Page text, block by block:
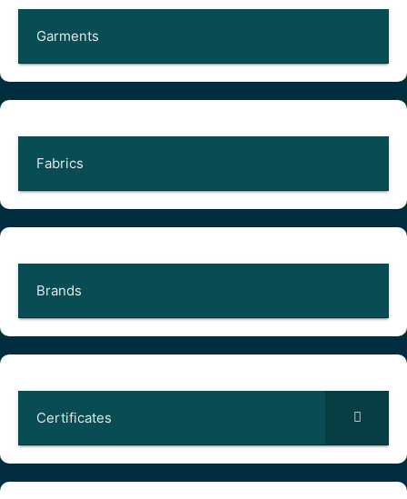
Garments
Fabrics
Brands
Certificates